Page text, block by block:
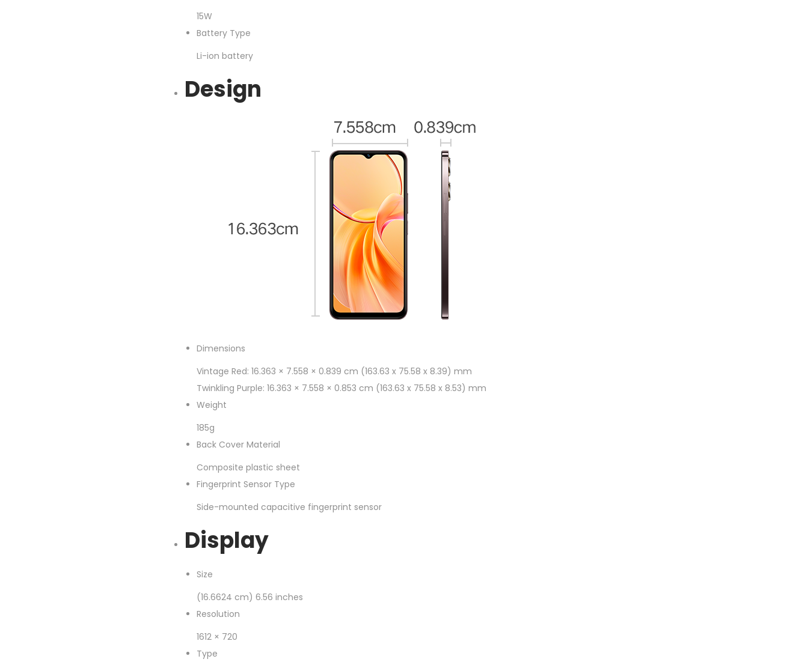
15W
Battery Type
Li-ion battery
Design
Dimensions
Vintage Red: 16.363 × 7.558 × 0.839 cm (163.63 x 75.58 x 8.39) mm
Twinkling Purple: 16.363 × 7.558 × 0.853 cm (163.63 x 75.58 x 8.53) mm
Weight
185g
Back Cover Material
Composite plastic sheet
Fingerprint Sensor Type
Side-mounted capacitive fingerprint sensor
Display
Size
(16.6624 cm) 6.56 inches
Resolution
1612 × 720
Type